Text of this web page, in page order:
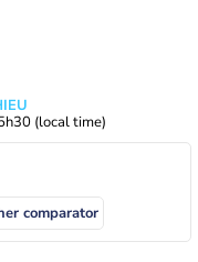
(local time)
comparator